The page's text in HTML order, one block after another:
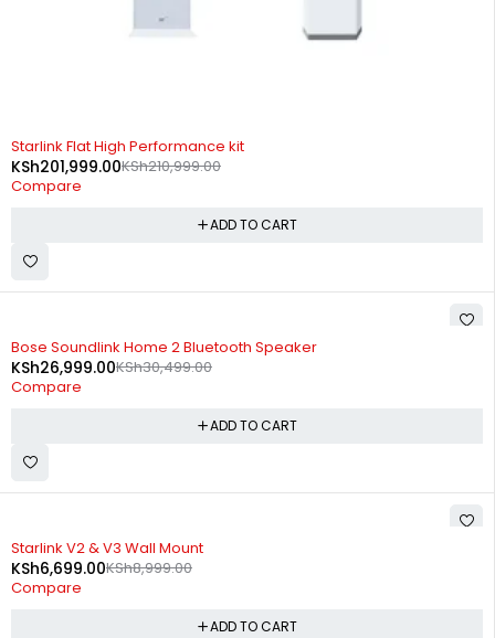
-4%
Starlink Flat High Performance kit
KSh210,999.00
KSh201,999.00
Compare
ADD TO CART
-11%
Bose Soundlink Home 2 Bluetooth Speaker
KSh30,499.00
KSh26,999.00
Compare
ADD TO CART
-26%
Starlink V2 & V3 Wall Mount
KSh8,999.00
KSh6,699.00
Compare
ADD TO CART